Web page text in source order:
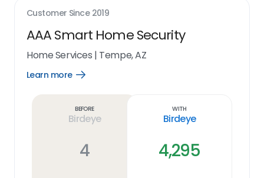
Customer Since 2019
AAA Smart Home Security
Home Services | Tempe, AZ
Learn more
Open
Before
Birdeye
4
With
Birdeye
4,295